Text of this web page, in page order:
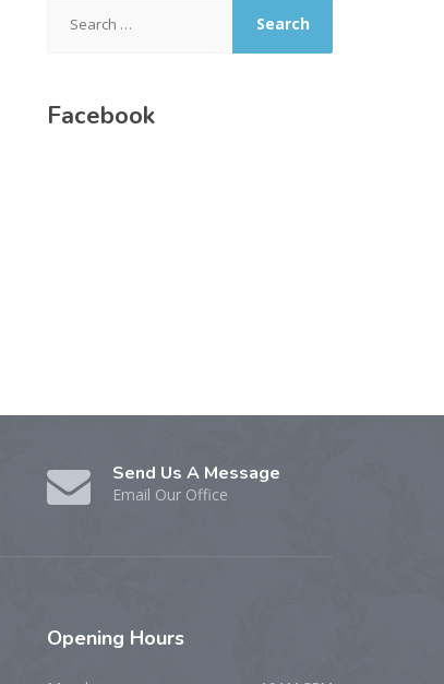
for:
Facebook
Send Us A Message
Email Our Office
Opening Hours